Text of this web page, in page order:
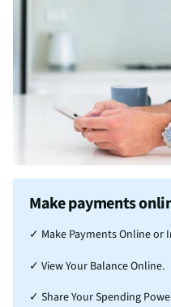
Make payments
✓ Make Payments Online or
✓ View Your Balance Online.
✓ Share Your Spending